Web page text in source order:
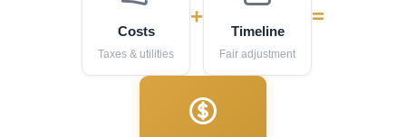
Costs
Taxes & utilities
+
Timeline
Fair adjustment
=